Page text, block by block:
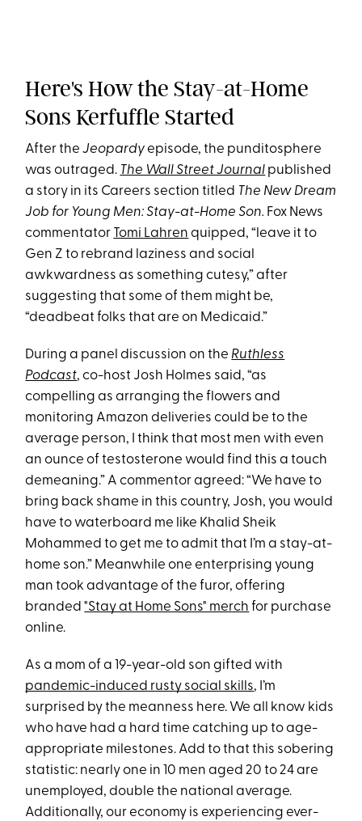
Here's How the Stay-at-Home
Sons Kerfuffle Started
After the Jeopardyepisode, the punditosphere
was outraged. The Wall Street Journal published
a story in its Careers section titled The New Dream
Job for Young Men: Stay-at-Home Son. Fox News
commentator Tomi Lahren quipped, “leave it to
Gen Z to rebrand laziness and social
awkwardness as something cutesy,” after
suggesting that some of them might be,
“deadbeat folks that are on Medicaid.”
During a panel discussion on the Ruthless
Podcast, co-host Josh Holmes said, “as
compelling as arranging the flowers and
monitoring Amazon deliveries could be to the
average person, I think that most men with even
an ounce of testosterone would find this a touch
demeaning.” A commentor agreed: “We have to
bring back shame in this country, Josh, you would
have to waterboard me like Khalid Sheik
Mohammed to get me to admit that I’m a stay-at-
home son.” Meanwhile one enterprising young
man took advantage of the furor, offering
branded"Stay at Home Sons" merch for purchase
online.
As a mom of a 19-year-old son gifted with
pandemic-induced rusty social skills, I’m
surprised by the meanness here. We all know kids
who have had a hard time catching up to age-
appropriate milestones. Add to that this sobering
statistic: nearly one in 10 men aged 20 to 24 are
unemployed, double the national average.
Additionally, our economy is experiencing ever-